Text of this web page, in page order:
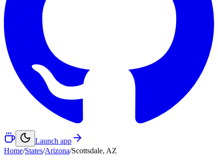
Launch app
Home/States/Arizona/Scottsdale, AZ